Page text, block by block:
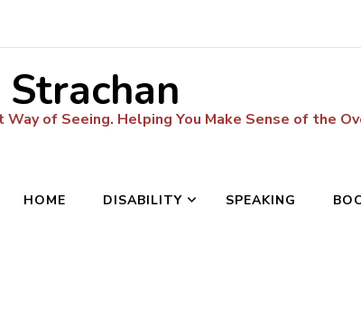
Strachan
of Seeing. Helping You Make Sense of the
HOME DISABILITY SPEAKING